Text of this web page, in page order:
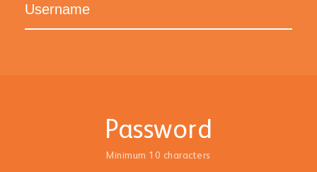
Password
Minimum 10 characters